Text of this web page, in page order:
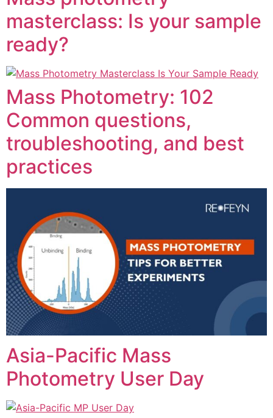
masterclass: Is your sample
ready?
Mass Photometry: 102
Common questions,
troubleshooting, and best
practices
Asia-Pacific Mass
Photometry User Day